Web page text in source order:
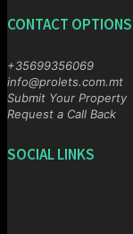
CONTACT OPTIONS
+35699356069
info@prolets.com.mt
Submit Your Property
Request a Call Back
SOCIAL LINKS